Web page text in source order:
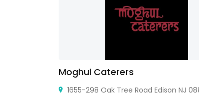
Moghul Caterers
1655-298 Oak Tree Road Edison NJ